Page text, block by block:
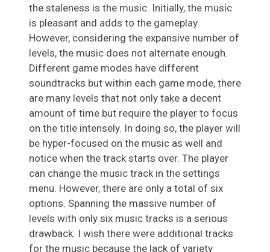
the staleness is the music. Initially, the music
is pleasant and adds to the gameplay.
However, considering the expansive number of
levels, the music does not alternate enough.
Different game modes have different
soundtracks but within each game mode, there
are many levels that not only take a decent
amount of time but require the player to focus
on the title intensely. In doing so, the player will
be hyper-focused on the music as well and
notice when the track starts over. The player
can change the music track in the settings
menu. However, there are only a total of six
options. Spanning the massive number of
levels with only six music tracks is a serious
drawback. I wish there were additional tracks
for the music because the lack of variety